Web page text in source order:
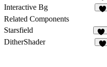
4
Interactive Bg
Related Components
Starsfield
31
DitherShader